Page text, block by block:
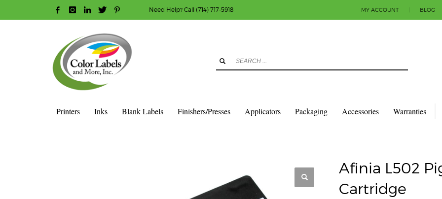
HOW TO MAKE A PURCHASE
Login or create new account.
Guest checkout option — place order without an account.
If you still have problems, please let us know, by sending an email to info@colorlabels-andmore.com. Thank you!
Need Help? Call (714) 717-5918 MY ACCOUNT BLOG
Printers Inks Blank Labels Finishers/Presses Applicators Packaging Accessories Warranties
Afinia L502
Cartridge